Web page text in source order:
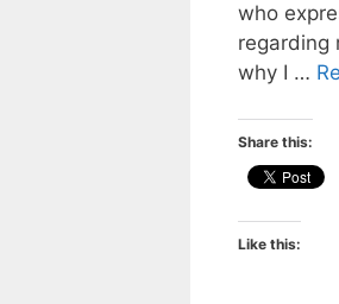
who
regarding
why I …
Share this:
Like this: